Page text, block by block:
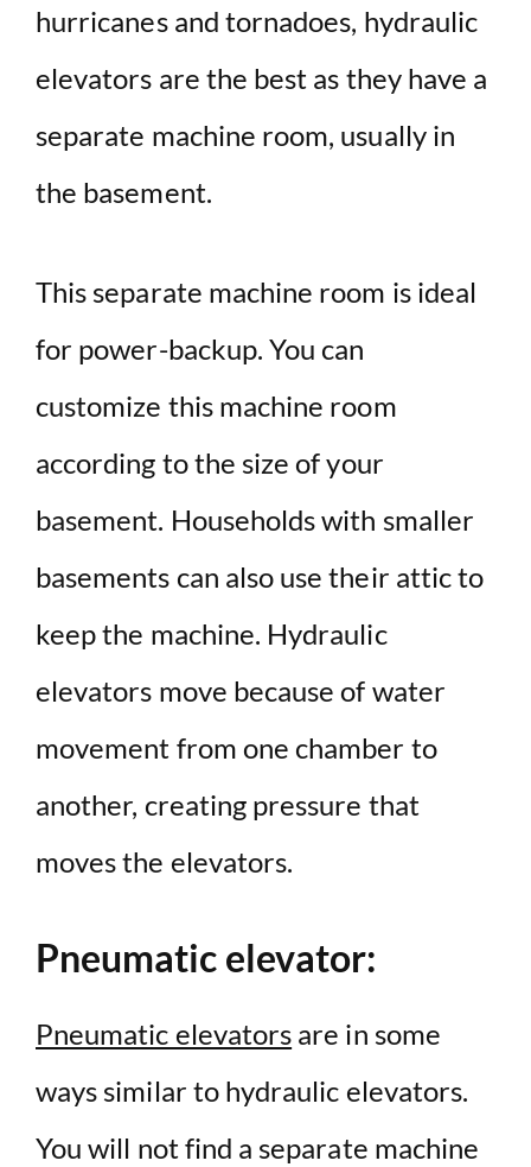
hurricanes and tornadoes, hydraulic
elevators are the best as they have a
separate machine room, usually in
the basement.
This separate machine room is ideal
for power-backup. You can
customize this machine room
according to the size of your
basement. Households with smaller
basements can also use their attic to
keep the machine. Hydraulic
elevators move because of water
movement from one chamber to
another, creating pressure that
moves the elevators.
Pneumatic elevator:
Pneumatic elevators are in some
ways similar to hydraulic elevators.
You will not find a separate machine